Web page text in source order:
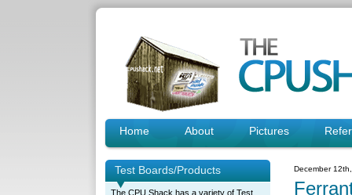
Home About Pictures
Test Boards/Products
The CPU Shack has a variety of Test
December